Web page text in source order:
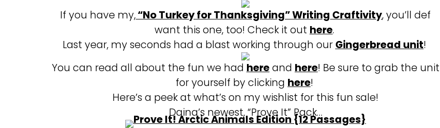
If you have my,“No Turkey for Thanksgiving” Writing Craftivity, you’ll def
want this one, too! Check it outhere.
Last year, my seconds had a blast working through ourGingerbread unit!
You can read all about the fun we hadhereandhere! Be sure to grab the unit
for yourself by clickinghere!
Here’s a peek at what’s on my wishlist for this fun sale!
Daina’s newest, “Prove It” Pack…